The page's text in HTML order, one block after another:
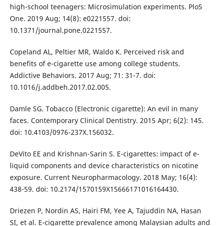
high-school teenagers: Microsimulation experiments. PloS
One. 2019 Aug; 14(8): e0221557. doi:
10.1371/journal.pone.0221557.
Copeland AL, Peltier MR, Waldo K. Perceived risk and
benefits of e-cigarette use among college students.
Addictive Behaviors. 2017 Aug; 71: 31-7. doi:
10.1016/j.addbeh.2017.02.005.
Damle SG. Tobacco (Electronic cigarette): An evil in many
faces. Contemporary Clinical Dentistry. 2015 Apr; 6(2): 145.
doi: 10.4103/0976-237X.156032.
DeVito EE and Krishnan-Sarin S. E-cigarettes: impact of e-
liquid components and device characteristics on nicotine
exposure. Current Neuropharmacology. 2018 May; 16(4):
438-59. doi: 10.2174/1570159X15666171016164430.
Driezen P, Nordin AS, Hairi FM, Yee A, Tajuddin NA, Hasan
SI, et al. E-cigarette prevalence among Malaysian adults and